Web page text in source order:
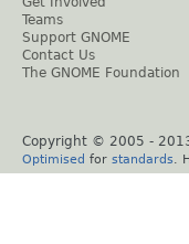
Teams
Support GNOME
Contact Us
The GNOME Foundation
Copyright © 2005 -
Optimised for standards .